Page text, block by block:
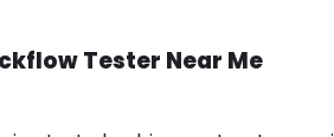
Tester Near Me